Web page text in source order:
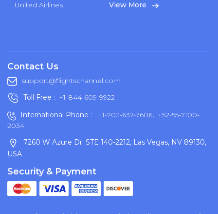
United Airlines
View More
Contact Us
support@flightschannel.com
Toll Free : +1-844-609-9922
International Phone :
+1-702-637-7606, +52-55-7100-
2034
7260 W Azure Dr. STE 140-2212, Las Vegas, NV 89130,
USA
Security & Payment